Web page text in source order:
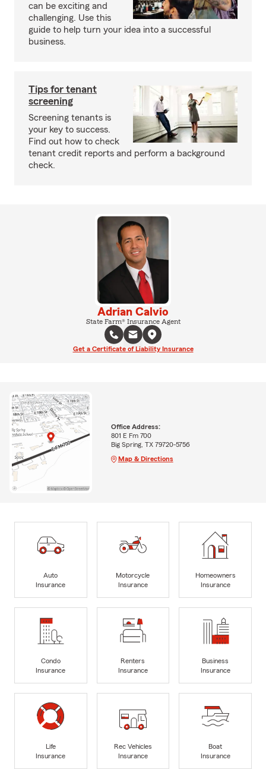
can be exciting and
challenging. Use this
guide to help turn your idea into a successful
business.
Tips for tenant
screening
Screening tenants is
your key to success.
Find out how to check
tenant credit reports and perform a background
check.
Adrian Calvio
State Farm® Insurance Agent
Get a Certificate of Liability Insurance
Office Address:
801 E Fm 700
Big Spring, TX 79720-5756
Map & Directions
Auto
Insurance
Motorcycle
Insurance
Homeowners
Insurance
Condo
Insurance
Renters
Insurance
Business
Insurance
Life
Insurance
Rec Vehicles
Insurance
Boat
Insurance